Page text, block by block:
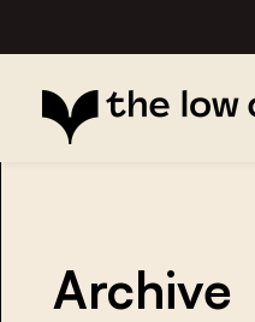
Archive